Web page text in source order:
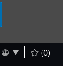
Language
Chinese(0)